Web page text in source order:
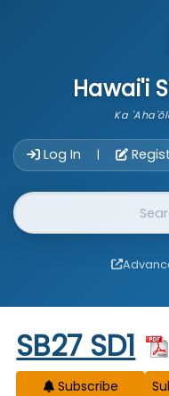
Hawai'i
Ka
Log In |
Website Search
Start of measure
SB27 SD1
Subscribe